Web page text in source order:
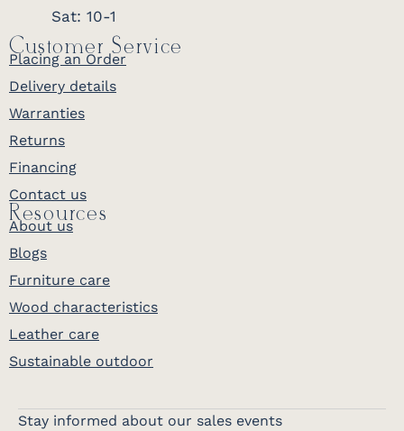
Sat: 10-1
Customer Service
Placing an Order
Delivery details
Warranties
Returns
Financing
Contact us
Resources
About us
Blogs
Furniture care
Wood characteristics
Leather care
Sustainable outdoor
Stay informed about our sales events